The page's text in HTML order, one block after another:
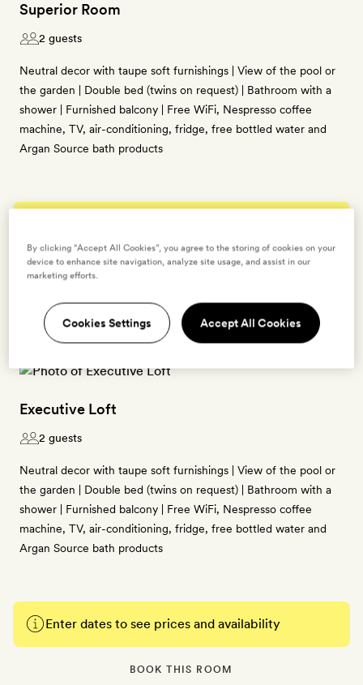
Superior Room
2 guests
Neutral decor with taupe soft furnishings | View of the pool or
the garden | Double bed (twins on request) | Bathroom with a
shower | Furnished balcony | Free WiFi, Nespresso coffee
machine, TV, air-conditioning, fridge, free bottled water and
Argan Source bath products
BOOK THIS ROOM
→
Executive Loft
2 guests
Neutral decor with taupe soft furnishings | View of the pool or
the garden | Double bed (twins on request) | Bathroom with a
shower | Furnished balcony | Free WiFi, Nespresso coffee
machine, TV, air-conditioning, fridge, free bottled water and
Argan Source bath products
Enter dates to see prices and availability
BOOK THIS ROOM
By clicking “Accept All Cookies”, you agree to the storing of cookies on your
device to enhance site navigation, analyze site usage, and assist in our
marketing efforts.
Cookies Settings Accept All Cookies